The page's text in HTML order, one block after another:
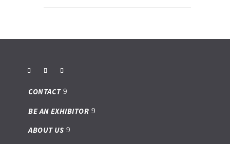
CONTACT
BE AN EXHIBITOR
ABOUT US